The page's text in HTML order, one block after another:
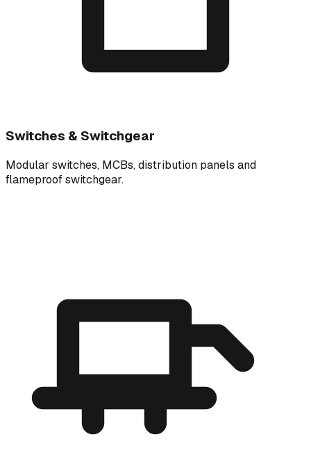
Switches & Switchgear
Modular switches, MCBs, distribution panels and
flameproof switchgear.